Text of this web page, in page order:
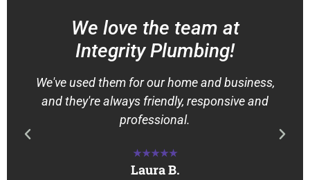
We love the team at
Integrity Plumbing!
We've used them for our home and business,
and they're always friendly, responsive and
professional.
★★★★★
Laura B.